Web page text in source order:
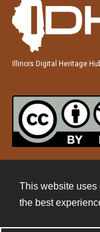
This website uses
the best
Illinois Digital Heritage